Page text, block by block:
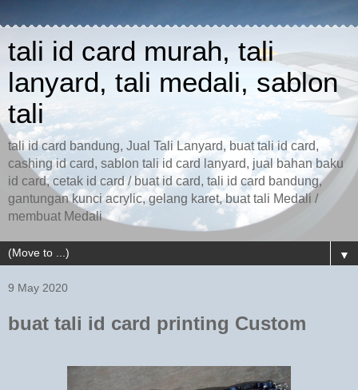
tali id card murah, tali
lanyard, tali medali, sablon
tali
tali id card bandung, Jual Tali Lanyard, buat tali id card,
cashing id card, sablon tali id card lanyard, jual bahan baku
id card, cetak id card / buat id card, tali id card bandung,
gantungan kunci acrylic, gelang karet, buat tali Medali /
membuat Medali
▼
9 May 2020
buat tali id card printing Custom